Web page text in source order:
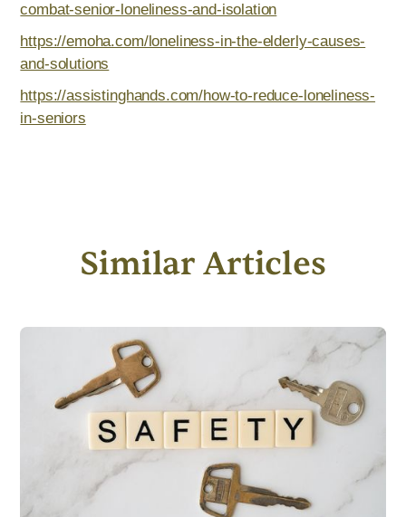
combat-senior-loneliness-and-isolation
https://emoha.com/loneliness-in-the-elderly-causes-
and-solutions
https://assistinghands.com/how-to-reduce-loneliness-
in-seniors
Similar Articles